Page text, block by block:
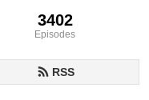
3402
Episodes
RSS